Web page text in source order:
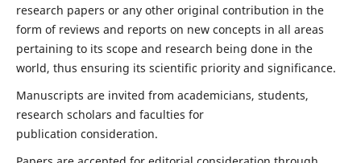
research papers or any other original contribution in the
form of reviews and reports on new concepts in all areas
pertaining to its scope and research being done in the
world, thus ensuring its scientific priority and significance.
Manuscripts are invited from academicians, students,
research scholars and faculties for
publication consideration.